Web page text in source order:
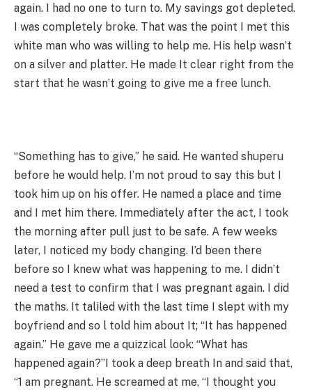
again. I had no one to turn to. My savings got depleted.
I was completely broke. That was the point I met this
white man who was willing to help me. His help wasn’t
on a silver and platter. He made It clear right from the
start that he wasn’t going to give me a free lunch.
“Something has to give,” he said. He wanted shuperu
before he would help. I’m not proud to say this but I
took him up on his offer. He named a place and time
and I met him there. Immediately after the act, I took
the morning after pull just to be safe. A few weeks
later, I noticed my body changing. I’d been there
before so I knew what was happening to me. I didn’t
need a test to confirm that I was pregnant again. I did
the maths. It taliled with the last time I slept with my
boyfriend and so l told him about It; “It has happened
again.” He gave me a quizzical look: “What has
happened again?”I took a deep breath In and said that,
“1 am pregnant. He screamed at me, “I thought you